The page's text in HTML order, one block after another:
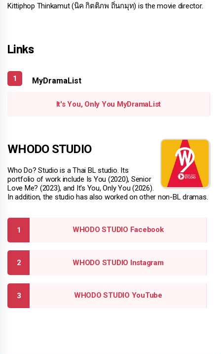
Kittiphop Thinkamut (นิค กิตติภพ ถิ่นกมุท) is the movie director.
Links
MyDramaList
It's You, Only You MyDramaList
WHODO STUDIO
Who Do? Studio is a Thai BL studio. Its
portfolio of work include Is You (2020), Senior
Love Me? (2023), and It's You, Only You (2026).
In addition, the studio has also worked on other non-BL dramas.
WHODO STUDIO Facebook
WHODO STUDIO Instagram
WHODO STUDIO YouTube